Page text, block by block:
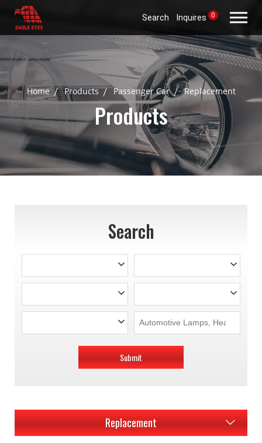
Search Inquires 0
Home Products Passenger Car Replacement
Products
Search
Submit
Replacement